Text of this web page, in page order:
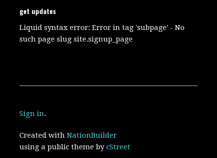
get updates
Liquid syntax error: Error in tag 'subpage' - No
such page slug site.signup_page
Sign in.
Created withNationBuilder
using a public theme bycStreet